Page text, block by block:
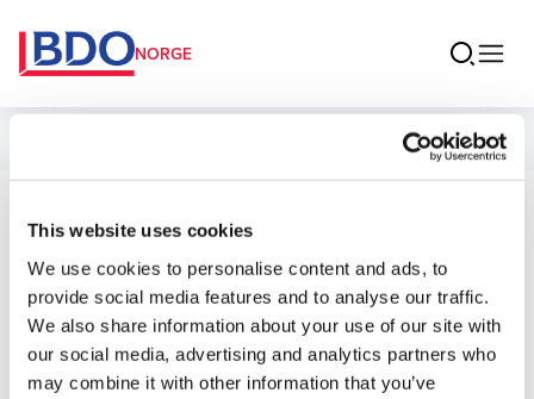
This website uses cookies
We use cookies to personalise content and ads, to
provide social media features and to analyse our traffic.
We also share information about your use of our site with
our social media, advertising and analytics partners who
may combine it with other information that you’ve
NORGE
Ovidia Andersen
Senior Associate BDO Advokater